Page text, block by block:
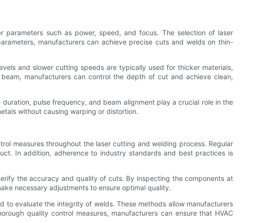
parameters such as power, speed, and focus. The selection of laser
manufacturers can achieve precise cuts and welds on thin-
and slower cutting speeds are typically used for thicker materials,
manufacturers can control the depth of cut and achieve clean,
pulse frequency, and beam alignment play a crucial role in the
without causing warping or distortion.
measures throughout the laser cutting and welding process. Regular
In addition, adherence to industry standards and best practices is
the accuracy and quality of cuts. By inspecting the components at
necessary adjustments to ensure optimal quality.
evaluate the integrity of welds. These methods allow manufacturers
quality control measures, manufacturers can ensure that HVAC